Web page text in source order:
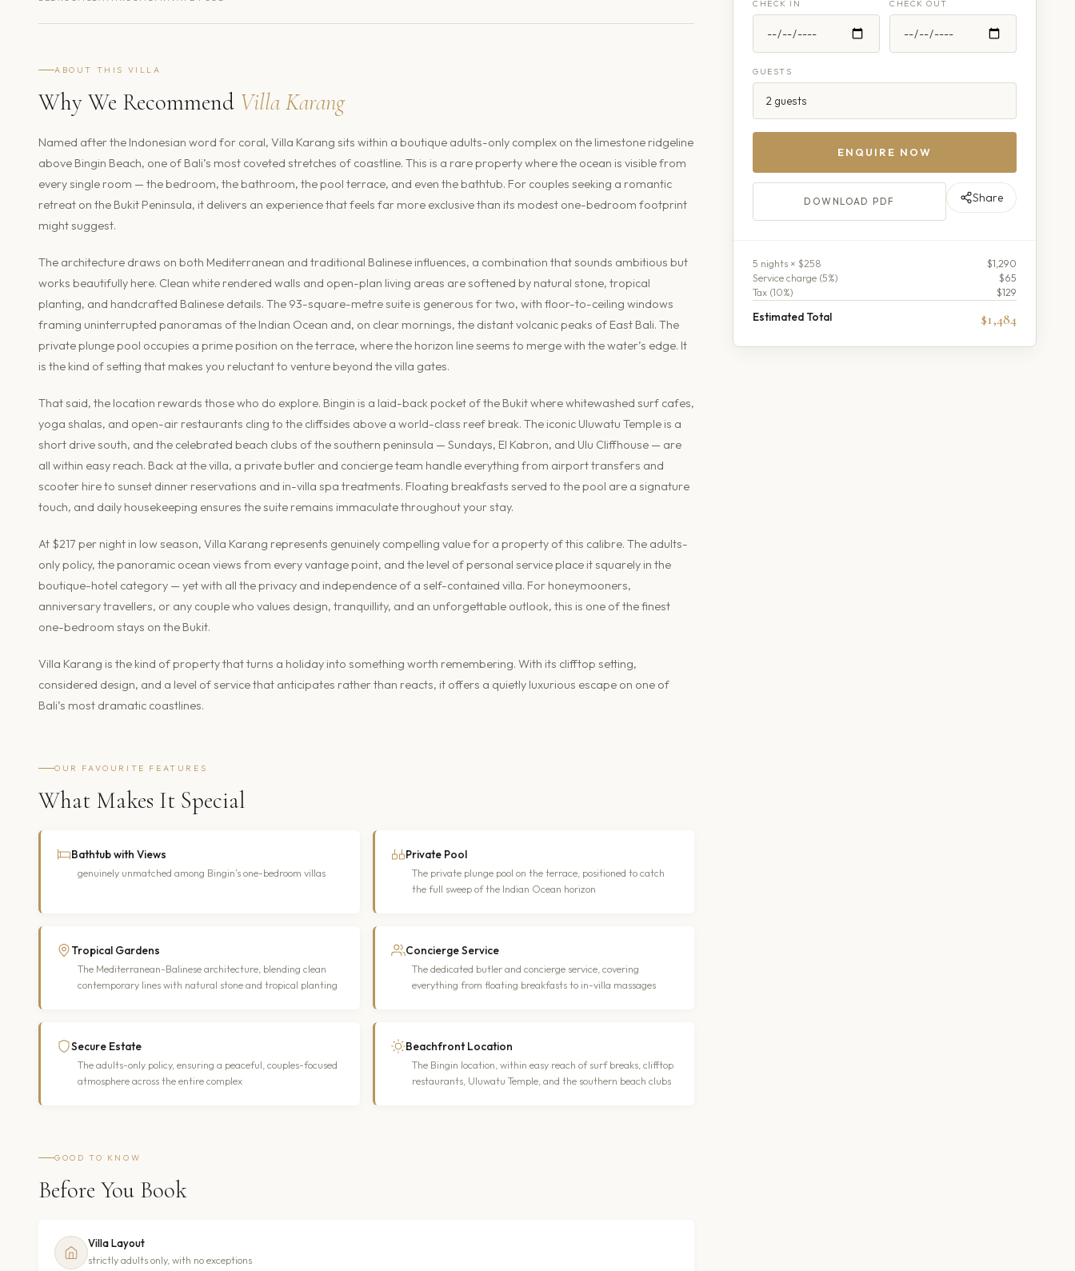
ABOUT THIS VILLA
Why We Recommend Villa Karang
Named after the Indonesian word for coral, Villa Karang sits within a boutique adults-only complex on the limestone ridgeline
above Bingin Beach, one of Bali’s most coveted stretches of coastline. This is a rare property where the ocean is visible from
every single room — the bedroom, the bathroom, the pool terrace, and even the bathtub. For couples seeking a romantic
retreat on the Bukit Peninsula, it delivers an experience that feels far more exclusive than its modest one-bedroom footprint
might suggest.
The architecture draws on both Mediterranean and traditional Balinese influences, a combination that sounds ambitious but
works beautifully here. Clean white rendered walls and open-plan living areas are softened by natural stone, tropical
planting, and handcrafted Balinese details. The 93-square-metre suite is generous for two, with floor-to-ceiling windows
framing uninterrupted panoramas of the Indian Ocean and, on clear mornings, the distant volcanic peaks of East Bali. The
private plunge pool occupies a prime position on the terrace, where the horizon line seems to merge with the water’s edge. It
is the kind of setting that makes you reluctant to venture beyond the villa gates.
That said, the location rewards those who do explore. Bingin is a laid-back pocket of the Bukit where whitewashed surf cafes,
yoga shalas, and open-air restaurants cling to the cliffsides above a world-class reef break. The iconic Uluwatu Temple is a
short drive south, and the celebrated beach clubs of the southern peninsula — Sundays, El Kabron, and Ulu Cliffhouse — are
all within easy reach. Back at the villa, a private butler and concierge team handle everything from airport transfers and
scooter hire to sunset dinner reservations and in-villa spa treatments. Floating breakfasts served to the pool are a signature
touch, and daily housekeeping ensures the suite remains immaculate throughout your stay.
At $217 per night in low season, Villa Karang represents genuinely compelling value for a property of this calibre. The adults-
only policy, the panoramic ocean views from every vantage point, and the level of personal service place it squarely in the
boutique-hotel category — yet with all the privacy and independence of a self-contained villa. For honeymooners,
anniversary travellers, or any couple who values design, tranquillity, and an unforgettable outlook, this is one of the finest
one-bedroom stays on the Bukit.
Villa Karang is the kind of property that turns a holiday into something worth remembering. With its clifftop setting,
considered design, and a level of service that anticipates rather than reacts, it offers a quietly luxurious escape on one of
Bali’s most dramatic coastlines.
OUR FAVOURITE FEATURES
What Makes It Special
Bathtub with Views
genuinely unmatched among Bingin’s one-bedroom villas
Private Pool
The private plunge pool on the terrace, positioned to catch
the full sweep of the Indian Ocean horizon
Tropical Gardens
The Mediterranean-Balinese architecture, blending clean
contemporary lines with natural stone and tropical planting
Concierge Service
The dedicated butler and concierge service, covering
everything from floating breakfasts to in-villa massages
Secure Estate
The adults-only policy, ensuring a peaceful, couples-focused
atmosphere across the entire complex
Beachfront Location
The Bingin location, within easy reach of surf breaks, clifftop
restaurants, Uluwatu Temple, and the southern beach clubs
GOOD TO KNOW
Before You Book
Villa Layout
strictly adults only, with no exceptions
CHECK IN CHECK OUT
GUESTS
ENQUIRE NOW
DOWNLOAD PDF Share
5 nights × $258
$1,290
Service charge (5%)
$65
Tax (10%) $129
Estimated Total $1,484